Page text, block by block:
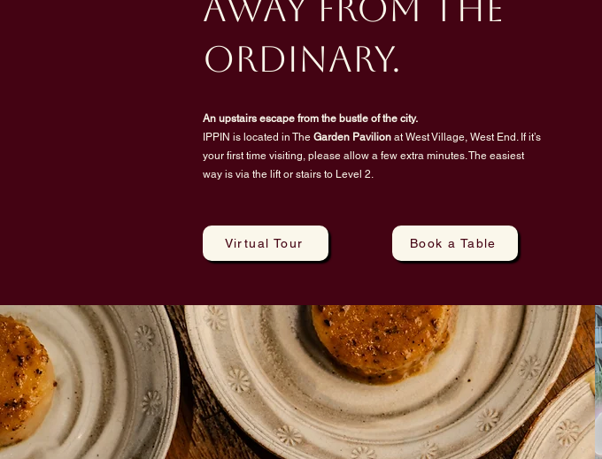
away from the
ordinary.
An upstairs escape from the bustle of the city.
IPPIN is located in The Garden Pavilion at West Village, West End. If it’s
your first time visiting, please allow a few extra minutes. The easiest
way is via the lift or stairs to Level 2.
Virtual Tour Book a Table